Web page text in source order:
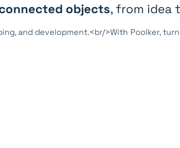
objects, from idea
and development.<br/>With Poolker,